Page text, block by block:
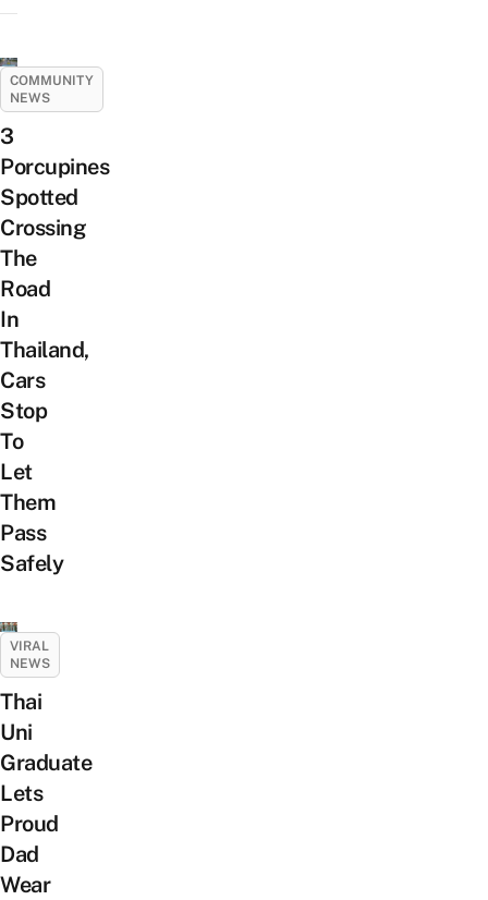
COMMUNITY
NEWS
3
Porcupines
Spotted
Crossing
The
Road
In
Thailand,
Cars
Stop
To
Let
Them
Pass
Safely
VIRAL
NEWS
Thai
Uni
Graduate
Lets
Proud
Dad
Wear